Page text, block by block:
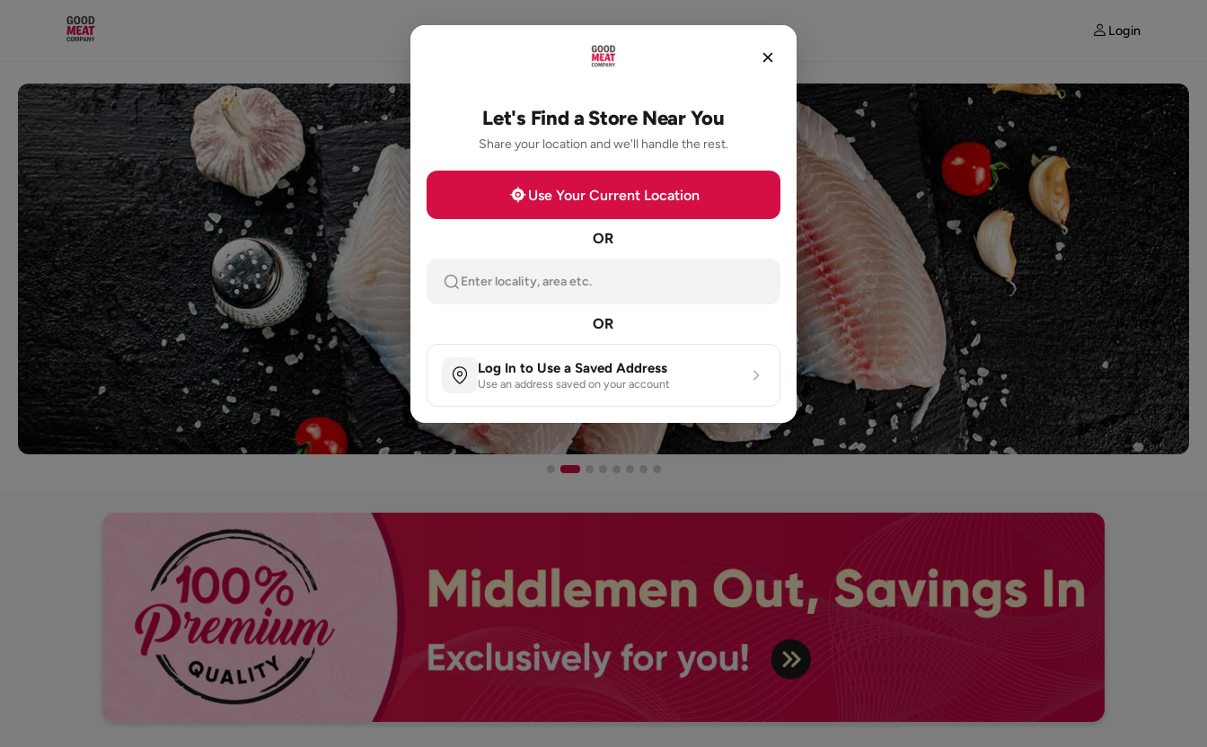
Login
Let's Find a Store Near You
Share your location and we'll handle the rest.
Use Your Current Location
OR
Enter locality, area etc.
OR
Log In to Use a Saved Address
Use an address saved on your account